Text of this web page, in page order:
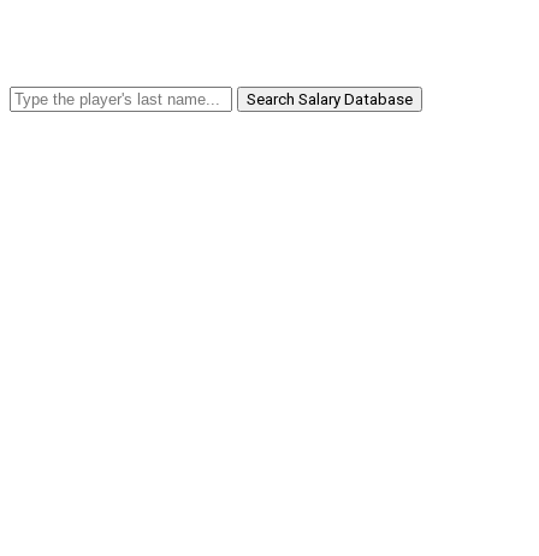
Search Salary Database